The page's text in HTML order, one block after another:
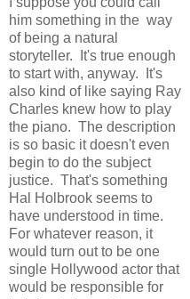
him something in the way
of being a natural
storyteller. It's true enough
to start with, anyway. It's
also kind of like saying Ray
Charles knew how to play
the piano. The description
is so basic it doesn't even
begin to do the subject
justice. That's something
Hal Holbrook seems to
have understood in time.
For whatever reason, it
would turn out to be one
single Hollywood actor that
would be responsible for